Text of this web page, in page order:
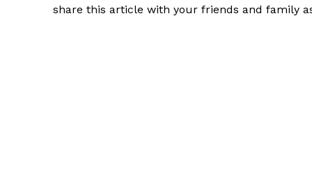
share this article with your friends and family